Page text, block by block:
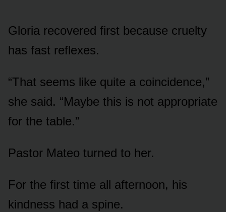
Gloria recovered first because cruelty
has fast reflexes.
“That seems like quite a coincidence,”
she said. “Maybe this is not appropriate
for the table.”
Pastor Mateo turned to her.
For the first time all afternoon, his
kindness had a spine.